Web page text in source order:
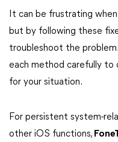
It can be frustrating
but by following these
troubleshoot the
each method carefully to
for your situation.
For persistent system-
other iOS functions,